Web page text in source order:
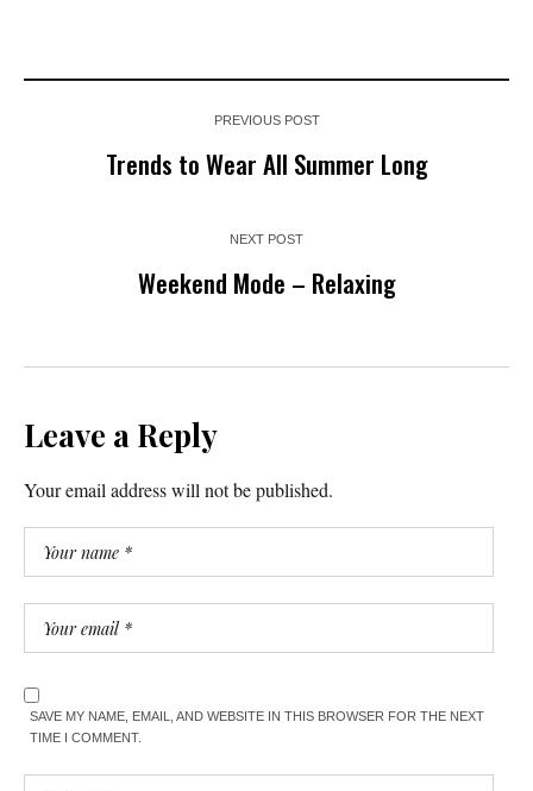
PREVIOUS POST
Trends to Wear All Summer Long
NEXT POST
Weekend Mode – Relaxing
Leave a Reply
Your email address will not be published.
SAVE MY NAME, EMAIL, AND WEBSITE IN THIS BROWSER FOR THE NEXT
TIME I COMMENT.